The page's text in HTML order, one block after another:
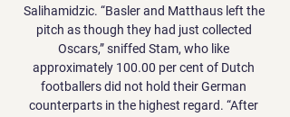
Salihamidzic. “Basler and Matthaus left the
pitch as though they had just collected
Oscars,” sniffed Stam, who like
approximately 100.00 per cent of Dutch
footballers did not hold their German
counterparts in the highest regard. “After